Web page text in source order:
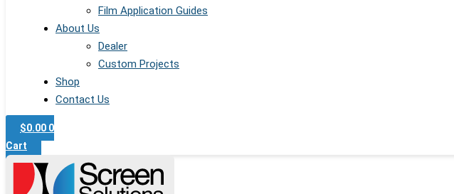
Film Application Guides
About Us
Dealer
Custom Projects
Shop
Contact Us
$0.00 0
Cart